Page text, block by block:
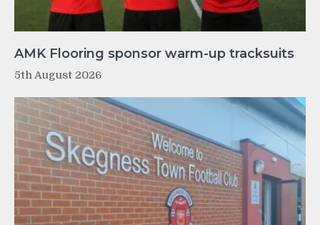
AMK Flooring sponsor warm-up tracksuits
5th August 2026